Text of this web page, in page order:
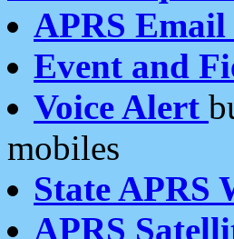
APRS Email
Event and
Voice Alert
mobiles
State APRS
APRS